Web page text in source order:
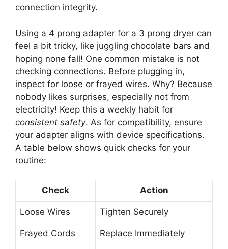
connection integrity.
Using a 4 prong adapter for a 3 prong dryer can
feel a bit tricky, like juggling chocolate bars and
hoping none fall! One common mistake is not
checking connections. Before plugging in,
inspect for loose or frayed wires. Why? Because
nobody likes surprises, especially not from
electricity! Keep this a weekly habit for
consistent safety. As for compatibility, ensure
your adapter aligns with device specifications.
A table below shows quick checks for your
routine:
Check Action
Loose Wires Tighten Securely
Frayed Cords Replace Immediately